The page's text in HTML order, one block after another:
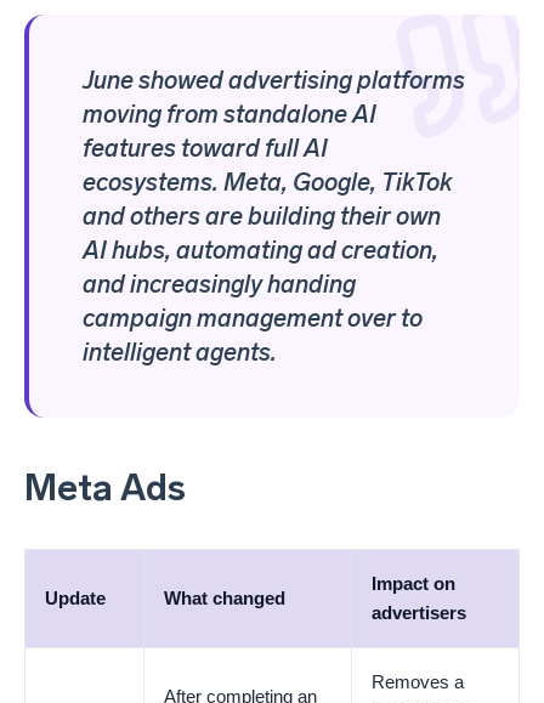
June showed advertising platforms
moving from standalone AI
features toward full AI
ecosystems. Meta, Google, TikTok
and others are building their own
AI hubs, automating ad creation,
and increasingly handing
campaign management over to
intelligent agents.
Meta Ads
Update What changed
Impact on
advertisers
After completing an
Removes a